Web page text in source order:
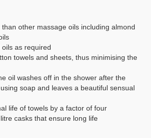
other massage oils including almond
as required
towels and sheets, thus minimising the
oil washes off in the shower after the
soap and leaves a beautiful sensual
life of towels by a factor of four
casks that ensure long life